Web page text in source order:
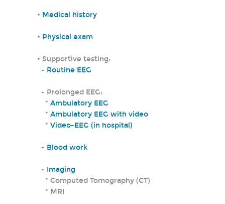
• Medical history
• Physical exam
• Supportive testing:
- Routine EEG
- Prolonged EEG:
* Ambulatory EEG
* Ambulatory EEG with video
* Video-EEG (in hospital)
- Blood work
- Imaging
* Computed Tomography (CT)
* MRI